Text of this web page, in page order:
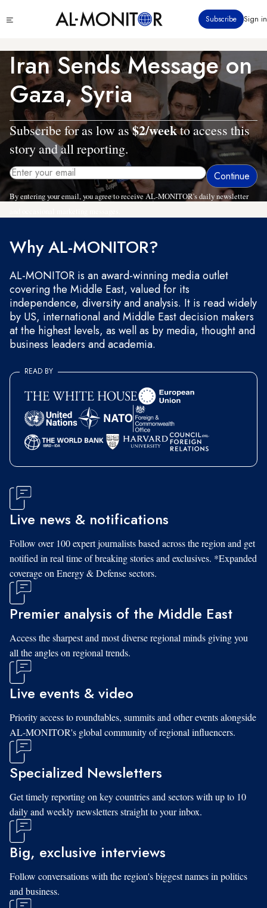
to
content
menu
Subscribe Sign in
Iran Sends Message on
Gaza, Syria
Subscribe for as low as$2/weekto access this
story and all reporting.
By entering your email, you agree to receive AL-MONITOR's daily newsletter
Why AL-MONITOR?
AL-MONITOR is an award-winning media outlet
covering the Middle East, valued for its
independence, diversity and analysis. It is read widely
by US, international and Middle East decision makers
at the highest levels, as well as by media, thought and
business leaders and academia.
READ BY
Live news & notifications
Follow over 100 expert journalists based across the region and get
notified in real time of breaking stories and exclusives. *Expanded
coverage on Energy & Defense sectors.
Premier analysis of the Middle East
Access the sharpest and most diverse regional minds giving you
all the angles on regional trends.
Live events & video
Priority access to roundtables, summits and other events alongside
AL-MONITOR's global community of regional influencers.
Specialized Newsletters
Get timely reporting on key countries and sectors with up to 10
daily and weekly newsletters straight to your inbox.
Big, exclusive interviews
Follow conversations with the region's biggest names in politics
and business.